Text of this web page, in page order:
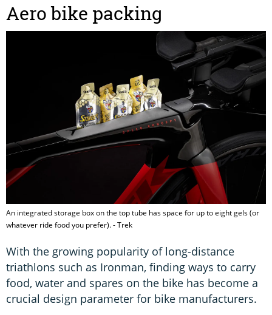
Aero bike packing
An integrated storage box on the top tube has space for up to eight gels (or
whatever ride food you prefer). - Trek
With the growing popularity of long-distance
triathlons such as Ironman, finding ways to carry
food, water and spares on the bike has become a
crucial design parameter for bike manufacturers.